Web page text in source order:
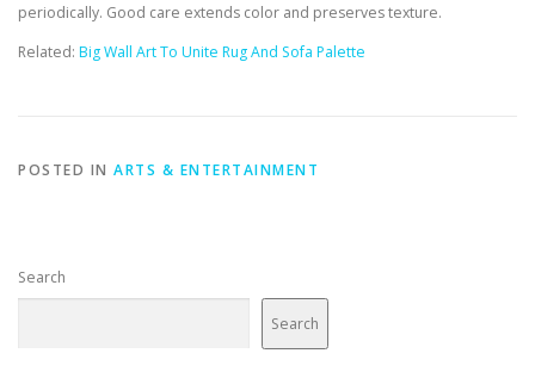
periodically. Good care extends color and preserves texture.
Related: Big Wall Art To Unite Rug And Sofa Palette
POSTED IN ARTS & ENTERTAINMENT
Search
Search